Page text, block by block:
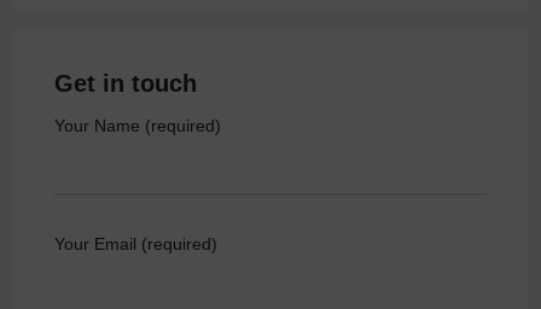
Get in touch
Your Name (required)
Your Email (required)